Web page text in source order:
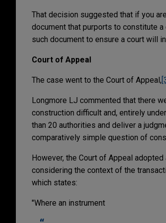
That decision suggested that if you
document that purports to constitute
such document to ensure a court will
Court of Appeal
The case went to the Court of Appeal,
Longmore LJ commented that there
construction difficult and, entirely
than 20 authorities and deliver a
comparatively simple question of
However, the Court of Appeal
considering the context of the
which states:
"Where an instrument